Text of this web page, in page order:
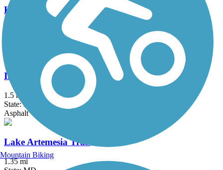
Hollow Creek Greenway
Indian Creek Trail (MD)
1.5 mi
State: MD
Asphalt
Lake Artemesia Trail
1.35 mi
Mountain Biking